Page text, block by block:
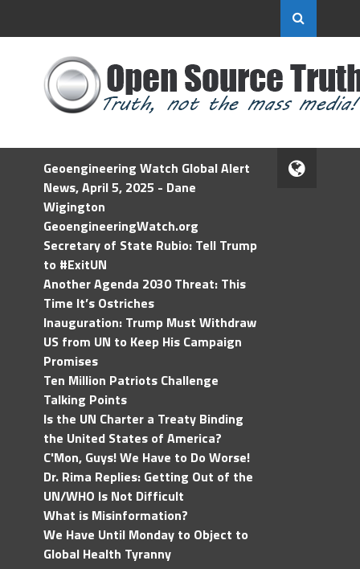
Geoengineering Watch Global Alert
News, April 5, 2025 - Dane
Wigington
GeoengineeringWatch.org
Secretary of State Rubio: Tell Trump
to #ExitUN
Another Agenda 2030 Threat: This
Time It’s Ostriches
Inauguration: Trump Must Withdraw
US from UN to Keep His Campaign
Promises
Ten Million Patriots Challenge
Talking Points
Is the UN Charter a Treaty Binding
the United States of America?
C'Mon, Guys! We Have to Do Worse!
Dr. Rima Replies: Getting Out of the
UN/WHO Is Not Difficult
What is Misinformation?
We Have Until Monday to Object to
Global Health Tyranny